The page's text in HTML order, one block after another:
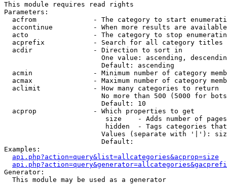
This module requires read rights
Parameters:
acfrom              - The category to start
accontinue          - When more results are
acto                - The category to stop
acprefix            - Search for all category titles
  acdir               - Direction to sort in
One value: ascending,
                        Default: ascending
acmin               - Minimum number of category
acmax               - Maximum number of category
  aclimit             - How many categories to return
No more than 500 (5000 for
                        Default: 10
  acprop              - Which properties to get
size    - Adds number of
hidden  - Tags categories
Values (separate with '|'):
                        Default:
Examples:
api.php?action=query&list=allcategories&acprop=size
Generator:
  This module may be used as a generator